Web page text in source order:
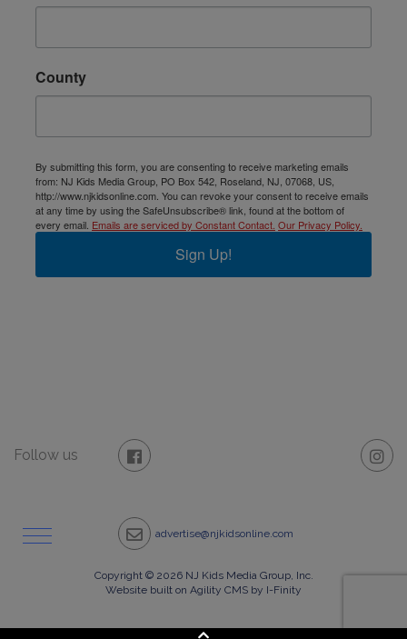
County
By submitting this form, you are consenting to receive marketing emails
from: NJ Kids Media Group, PO Box 542, Roseland, NJ, 07068, US,
http://www.njkidsonline.com. You can revoke your consent to receive emails
at any time by using the SafeUnsubscribe® link, found at the bottom of
every email. Emails are serviced by Constant Contact. Our Privacy Policy.
Sign Up!
Follow us
advertise@njkidsonline.com
Copyright © 2026 NJ Kids Media Group, Inc.
Website built on Agility CMS by I-Finity